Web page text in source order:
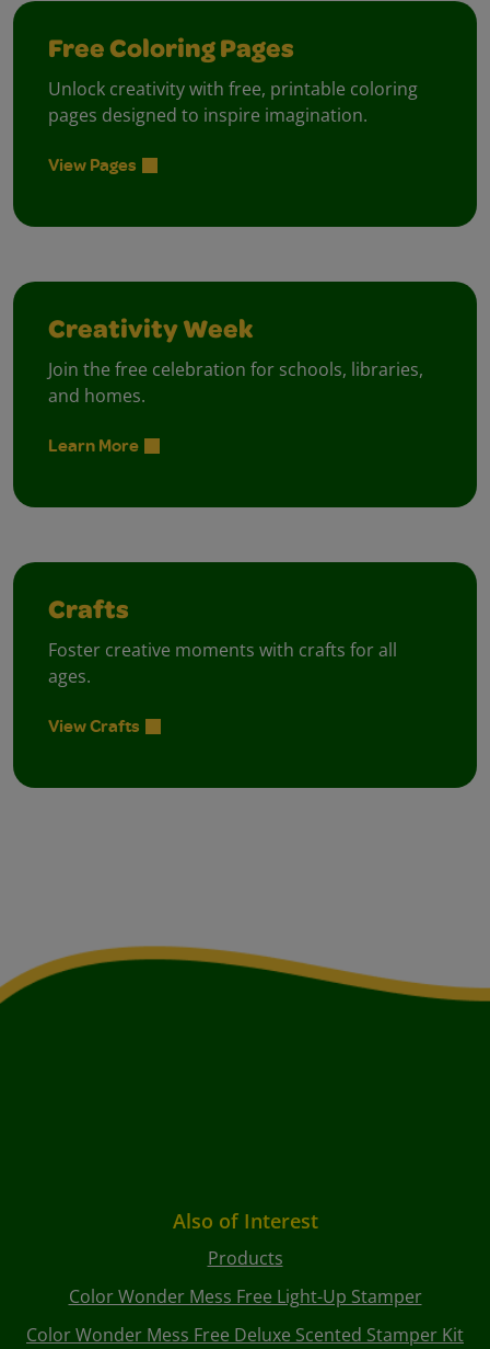
Free Coloring Pages
Unlock creativity with free, printable coloring
pages designed to inspire imagination.
View Pages
Creativity Week
Join the free celebration for schools, libraries,
and homes.
Learn More
Crafts
Foster creative moments with crafts for all
ages.
View Crafts
Also of Interest
Products
Color Wonder Mess Free Light-Up Stamper
Color Wonder Mess Free Deluxe Scented Stamper Kit